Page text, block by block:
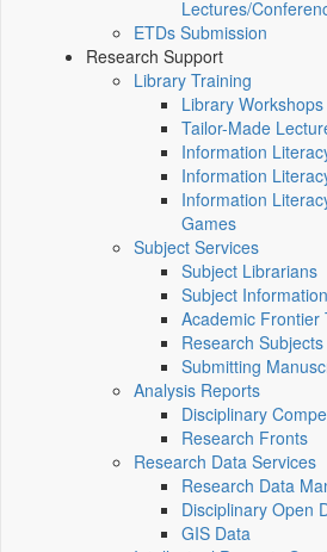
Lectures/
ETDs Submission
Research Support
Library Training
Library Workshops
Tailor-Made
Information
Information
Information
Games
Subject Services
Subject Librarians
Subject
Academic Frontier
Research
Submitting
Analysis Reports
Disciplinary
Research Fronts
Research Data Services
Research Data
Disciplinary Open
GIS Data